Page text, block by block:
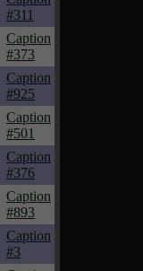
#311
Caption
#373
Caption
#925
Caption
#501
Caption
#376
Caption
#893
Caption
#3